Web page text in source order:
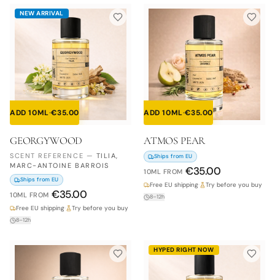
NEW ARRIVAL
ADD 10ML·€35.00
GEORGYWOOD
SCENT REFERENCE — TILIA,
MARC-ANTOINE BARROIS
Ships from EU
10ML FROM €35.00
Free EU shipping· Try before you buy
8–12h
ADD 10ML·€35.00
ATMOS PEAR
Ships from EU
10ML FROM €35.00
Free EU shipping· Try before you buy
8–12h
HYPED RIGHT NOW